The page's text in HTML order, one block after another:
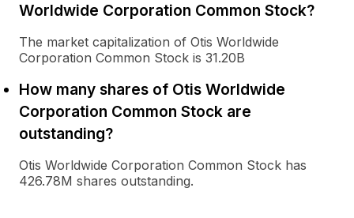
Worldwide Corporation Common Stock?
The market capitalization of Otis Worldwide
Corporation Common Stock is 31.20B
How many shares of Otis Worldwide
Corporation Common Stock are
outstanding?
Otis Worldwide Corporation Common Stock has
426.78M shares outstanding.